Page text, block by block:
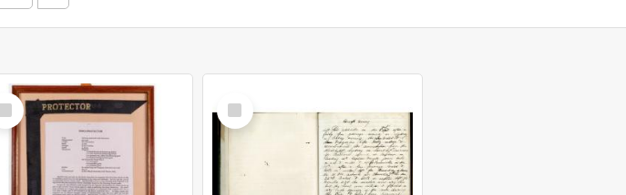
Select
Select
Item